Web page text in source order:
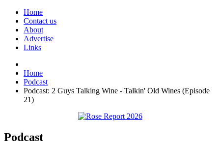
Home
Contact us
About
Advertise
Links
Home
Podcast
Podcast: 2 Guys Talking Wine - Talkin' Old Wines (Episode
21)
Podcast